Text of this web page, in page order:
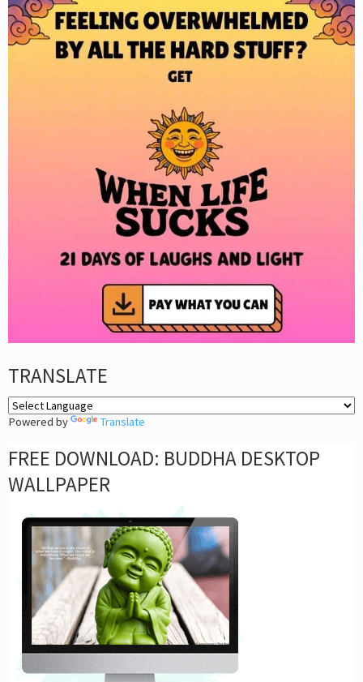
TRANSLATE
Powered by Translate
FREE DOWNLOAD: BUDDHA DESKTOP
WALLPAPER